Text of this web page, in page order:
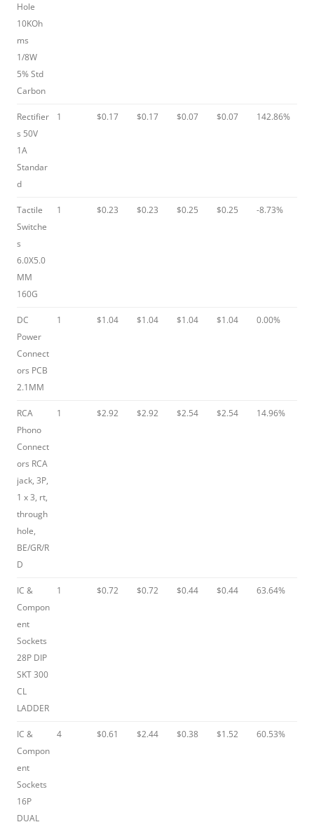
Hole
10KOh
ms
1/8W
5% Std
Carbon
Rectifier
s 50V
1A
Standar
d
1 $0.17 $0.17 $0.07 $0.07 142.86%
Tactile
Switche
s
6.0X5.0
MM
160G
1 $0.23 $0.23 $0.25 $0.25 -8.73%
DC
Power
Connect
ors PCB
2.1MM
1 $1.04 $1.04 $1.04 $1.04 0.00%
RCA
Phono
Connect
ors RCA
jack, 3P,
1 x 3, rt,
through
hole,
BE/GR/R
D
1 $2.92 $2.92 $2.54 $2.54 14.96%
IC &
Compon
ent
Sockets
28P DIP
SKT 300
CL
LADDER
1 $0.72 $0.72 $0.44 $0.44 63.64%
IC &
Compon
ent
Sockets
16P
DUAL
4 $0.61 $2.44 $0.38 $1.52 60.53%